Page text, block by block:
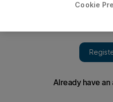
Children and teens are less
Cookie